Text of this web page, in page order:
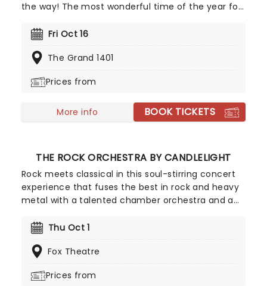
the way! The most wonderful time of the year for
is eerie, upgrade your All Hallows Eve celebration
Classics. Created by our friends a fever and
expect a hair-raising evening of music from an
scary) played by a talented string quartet in a
flickering candlelit surrounding.
Fri Oct 16
The Grand 1401
Prices from
More info BOOK TICKETS
THE ROCK ORCHESTRA BY CANDLELIGHT
Rock meets classical in this soul-stirring concert
experience that fuses the best in rock and heavy
metal with a talented chamber orchestra and a
you'll be treated to hits from the greats, from Led
pop's heavy hitters, presented in breathtaking new
Thu Oct 1
Fox Theatre
Prices from